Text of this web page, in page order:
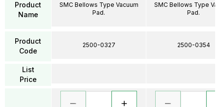
Product
Name
Product
Code
List
Price
SMC Bellows Type Vacuum
Pad.
2500-0327
SMC Bellows Type
Pad.
2500-0354